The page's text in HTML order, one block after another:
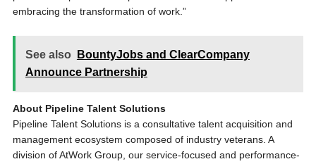
embracing the transformation of work.”
See also
BountyJobs and ClearCompany
Announce Partnership
About Pipeline Talent Solutions
Pipeline Talent Solutions is a consultative talent acquisition and
management ecosystem composed of industry veterans. A
division of AtWork Group, our service-focused and performance-